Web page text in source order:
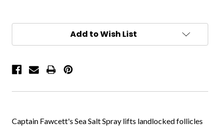
Current
Add to Wish List
Captain Fawcett's Sea Salt Spray lifts landlocked follicles